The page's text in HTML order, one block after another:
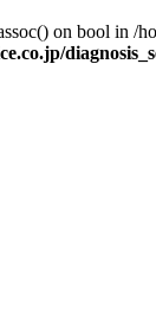
on bool in /